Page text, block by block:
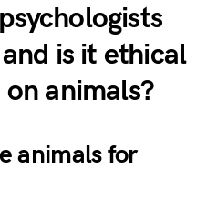
is it ethical
animals?
animals for